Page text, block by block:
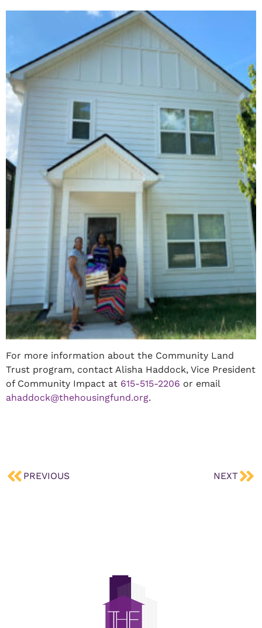
For more information about the Community Land
Trust program, contact Alisha Haddock, Vice President
of Community Impact at 615-515-2206 or email
ahaddock@thehousingfund.org.
PREVIOUS NEXT